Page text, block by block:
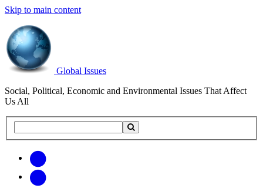
Skip to main content
Global Issues
Social, Political, Economic and Environmental Issues That Affect
Us All
this
updates